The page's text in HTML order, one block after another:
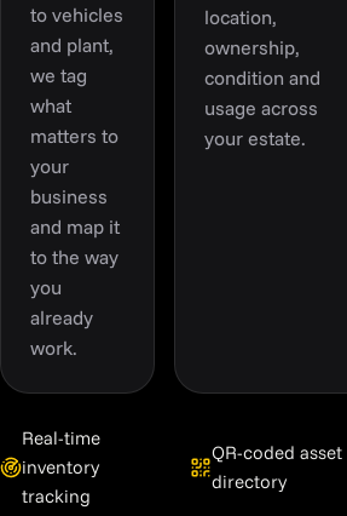
to vehicles
and plant,
we tag
what
matters to
your
business
and map it
to the way
you
already
work.
location,
ownership,
condition and
usage across
your estate.
Real-time
inventory
tracking
QR-coded asset
directory